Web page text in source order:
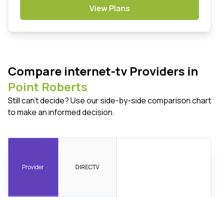
View Plans
Compare internet-tv Providers in
Point Roberts
Still can't decide? Use our side-by-side comparison chart
to make an informed decision.
Provider DIRECTV